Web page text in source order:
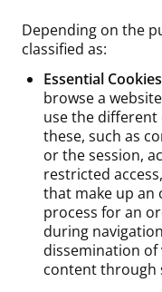
Depending on the
classified as:
Essential
browse a
use the different
these, such as
or the session,
restricted
that make up an
process for an
during
dissemination
content through